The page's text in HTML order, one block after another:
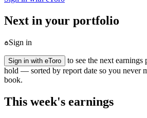
Next in your portfolio
Sign in
Sign in with eToro
to see the next earnings
hold — sorted by report date so you never
book.
This week's earnings